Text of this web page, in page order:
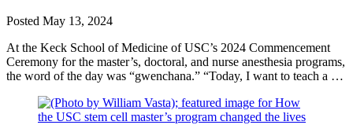
Posted May 13, 2024
At the Keck School of Medicine of USC’s 2024 Commencement
Ceremony for the master’s, doctoral, and nurse anesthesia programs,
the word of the day was “gwenchana.” “Today, I want to teach a …